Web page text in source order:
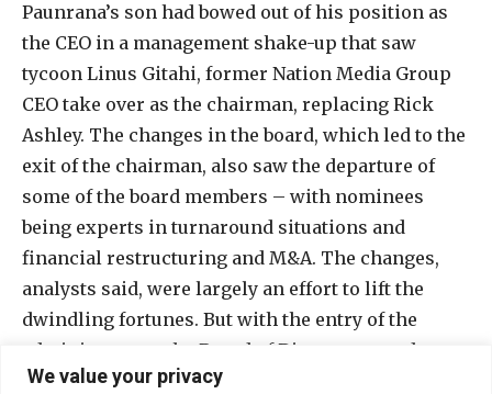
We value your privacy
Paunrana’s son had bowed out of his position as
the CEO in a management shake-up that saw
tycoon Linus Gitahi, former Nation Media Group
CEO take over as the chairman, replacing Rick
Ashley. The changes in the board, which led to the
exit of the chairman, also saw the departure of
some of the board members – with nominees
being experts in turnaround situations and
financial restructuring and M&A. The changes,
analysts said, were largely an effort to lift the
dwindling fortunes. But with the entry of the
administrators, the Board of Directors stood
inactive.